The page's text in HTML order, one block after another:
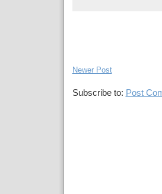
Newer Post
Subscribe to: Post